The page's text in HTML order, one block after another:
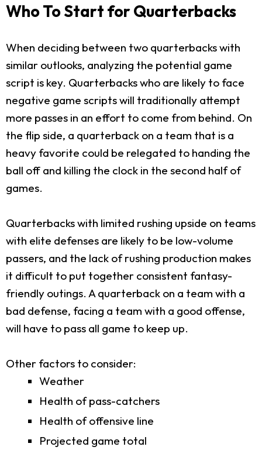
Who To Start for Quarterbacks
When deciding between two quarterbacks with
similar outlooks, analyzing the potential game
script is key. Quarterbacks who are likely to face
negative game scripts will traditionally attempt
more passes in an effort to come from behind. On
the flip side, a quarterback on a team that is a
heavy favorite could be relegated to handing the
ball off and killing the clock in the second half of
games.
Quarterbacks with limited rushing upside on teams
with elite defenses are likely to be low-volume
passers, and the lack of rushing production makes
it difficult to put together consistent fantasy-
friendly outings. A quarterback on a team with a
bad defense, facing a team with a good offense,
will have to pass all game to keep up.
Other factors to consider:
Weather
Health of pass-catchers
Health of offensive line
Projected game total